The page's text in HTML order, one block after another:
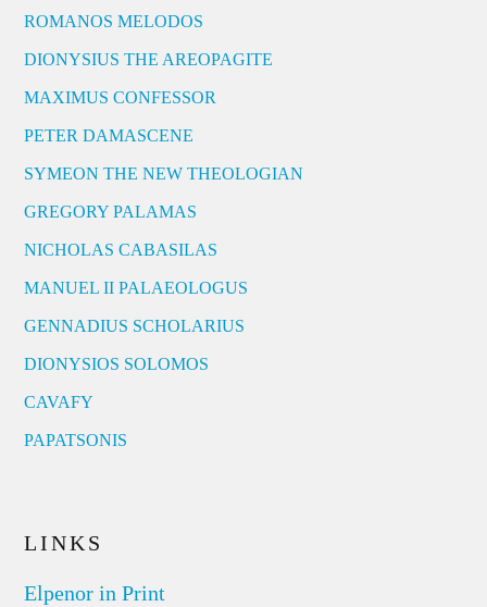
ROMANOS MELODOS
DIONYSIUS THE AREOPAGITE
MAXIMUS CONFESSOR
PETER DAMASCENE
SYMEON THE NEW THEOLOGIAN
GREGORY PALAMAS
NICHOLAS CABASILAS
MANUEL II PALAEOLOGUS
GENNADIUS SCHOLARIUS
DIONYSIOS SOLOMOS
CAVAFY
PAPATSONIS
LINKS
Elpenor in Print